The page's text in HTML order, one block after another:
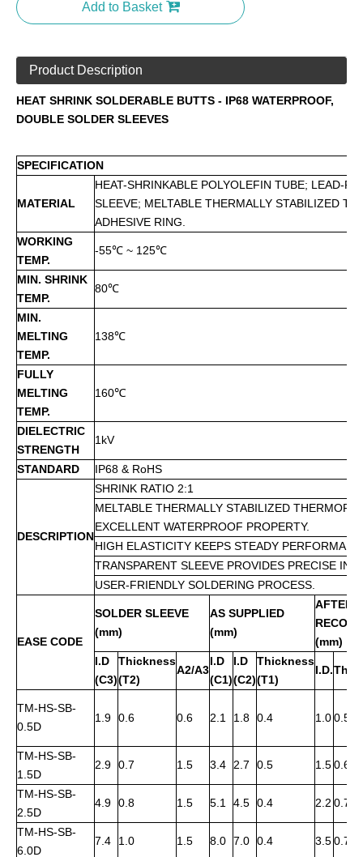
Add to Basket
Product Description
HEAT SHRINK SOLDERABLE BUTTS - IP68 WATERPROOF,
DOUBLE SOLDER SLEEVES
SPECIFICATION
MATERIAL
HEAT-SHRINKABLE POLYOLEFIN TUBE; LEAD-
SLEEVE; MELTABLE THERMALLY STABILIZED
ADHESIVE RING.
WORKING
TEMP.
-55℃ ~ 125℃
MIN. SHRINK
TEMP.
80℃
MIN.
MELTING
TEMP.
138℃
FULLY
MELTING
TEMP.
160℃
DIELECTRIC
STRENGTH
1kV
STANDARD IP68 & RoHS
DESCRIPTION
SHRINK RATIO 2:1
MELTABLE THERMALLY STABILIZED
EXCELLENT WATERPROOF PROPERTY.
HIGH ELASTICITY KEEPS STEADY
TRANSPARENT SLEEVE PROVIDES PRECISE
USER-FRIENDLY SOLDERING PROCESS.
EASE CODE
SOLDER SLEEVE
(mm)
AS SUPPLIED
(mm)
AFTER
(mm)
I.D
(C3)
Thickness
(T2)
A2/A3
I.D
(C1)
I.D
(C2)
Thickness
(T1)
I.D.
TM-HS-SB-
0.5D
1.9 0.6 0.6 2.1 1.8 0.4 1.00.5
TM-HS-SB-
1.5D
2.9 0.7 1.5 3.4 2.7 0.5 1.50.6
TM-HS-SB-
2.5D
4.9 0.8 1.5 5.1 4.5 0.4 2.2 0.7
TM-HS-SB-
6.0D
7.4 1.0 1.5 8.0 7.0 0.4 3.50.7